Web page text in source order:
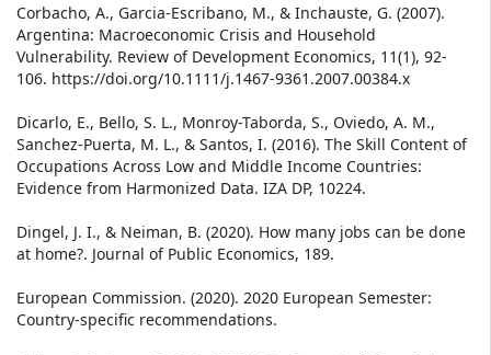
Corbacho, A., Garcia-Escribano, M., & Inchauste, G. (2007).
Argentina: Macroeconomic Crisis and Household
Vulnerability. Review of Development Economics, 11(1), 92-
106. https://doi.org/10.1111/j.1467-9361.2007.00384.x
Dicarlo, E., Bello, S. L., Monroy-Taborda, S., Oviedo, A. M.,
Sanchez-Puerta, M. L., & Santos, I. (2016). The Skill Content of
Occupations Across Low and Middle Income Countries:
Evidence from Harmonized Data. IZA DP, 10224.
Dingel, J. I., & Neiman, B. (2020). How many jobs can be done
at home?. Journal of Public Economics, 189.
European Commission. (2020). 2020 European Semester:
Country-specific recommendations.